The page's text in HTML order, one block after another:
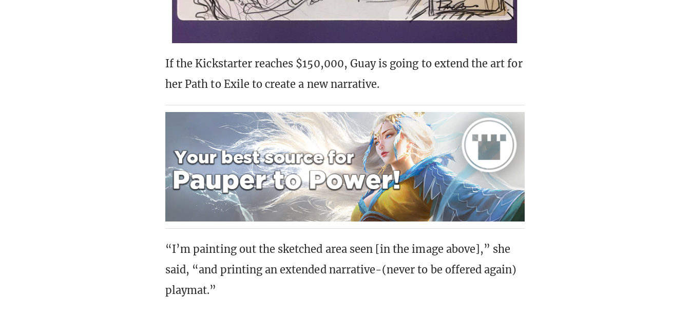
If the Kickstarter reaches $150,000, Guay is going to extend the art for
her Path to Exile to create a new narrative.
“I’m painting out the sketched area seen [in the image above],” she
said, “and printing an extended narrative-(never to be offered again)
playmat.”